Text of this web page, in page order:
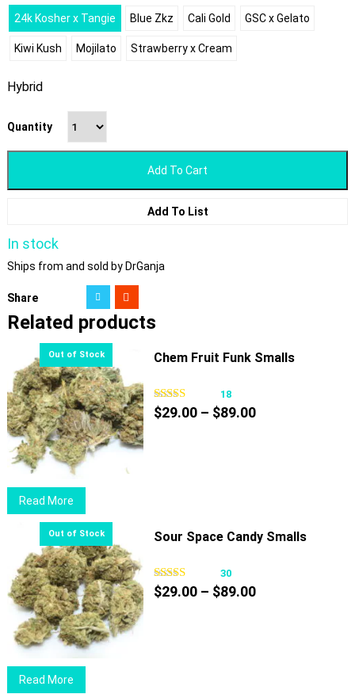
24k Kosher x Tangie Blue Zkz Cali Gold GSC x Gelato
Kiwi Kush Mojilato Strawberry x Cream
Hybrid
Quantity
Add To Cart
Add To List
In stock
Ships from and sold by DrGanja
Share
Related products
Read More
Chem Fruit Funk Smalls
18
$29.00 – $89.00Price
Read More
Sour Space Candy Smalls
30
$29.00 – $89.00Price